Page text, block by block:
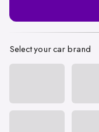
Select your car brand